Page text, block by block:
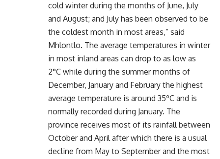
cold winter during the months of June, July
and August; and July has been observed to be
the coldest month in most areas,” said
Mhlontlo. The average temperatures in winter
in most inland areas can drop to as low as
2°C while during the summer months of
December, January and February the highest
average temperature is around 35ºC and is
normally recorded during January. The
province receives most of its rainfall between
October and April after which there is a usual
decline from May to September and the most